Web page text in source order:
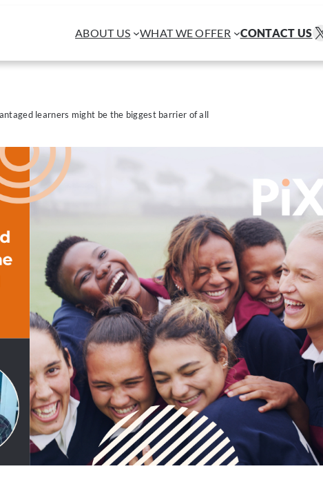
ABOUT US WHAT WE OFFER CONTACT USX
learners might be the biggest barrier of all